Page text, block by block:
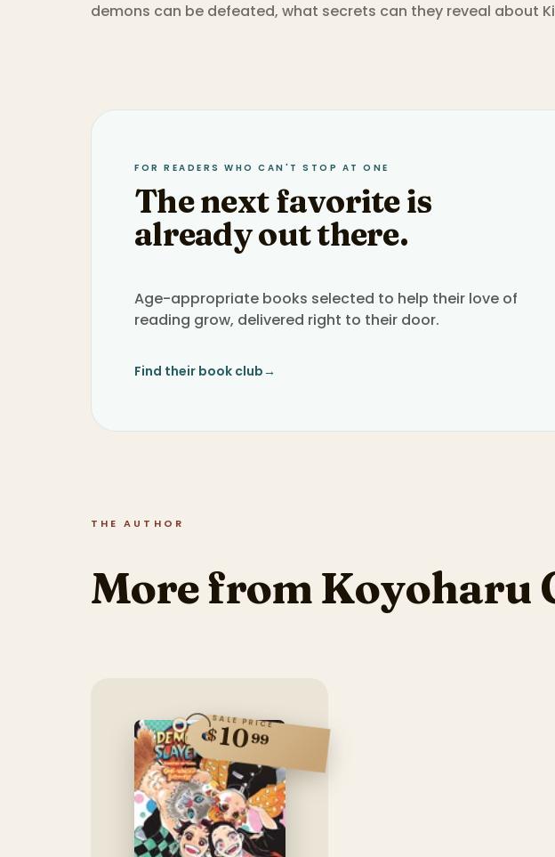
demons can be defeated, what secrets can they reveal about
FOR READERS WHO CAN'T STOP AT ONE
The next favorite is
already out there.
Age-appropriate books selected to help their love of
reading grow, delivered right to their door.
Find their book club→
THE AUTHOR
More from Koyoharu
SALE PRICE
$1099